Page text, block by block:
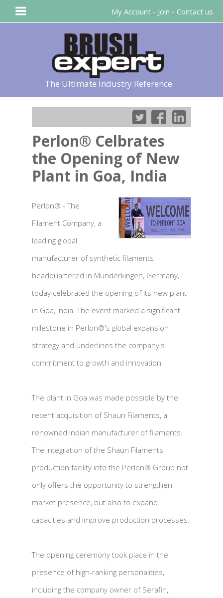
The Ultimate Industry Reference
Perlon® Celbrates
the Opening of New
Plant in Goa, India
Perlon® - The
Filament Company, a
leading global
manufacturer of synthetic filaments
headquartered in Munderkingen, Germany,
today celebrated the opening of its new plant
in Goa, India. The event marked a significant
milestone in Perlon®'s global expansion
strategy and underlines the company's
commitment to growth and innovation.
The plant in Goa was made possible by the
recent acquisition of Shaun Filaments, a
renowned Indian manufacturer of filaments.
The integration of the Shaun Filaments
production facility into the Perlon® Group not
only offers the opportunity to strengthen
market presence, but also to expand
capacities and improve production processes.
The opening ceremony took place in the
presence of high-ranking personalities,
including the company owner of Serafin,
My Account - Join - Contact us